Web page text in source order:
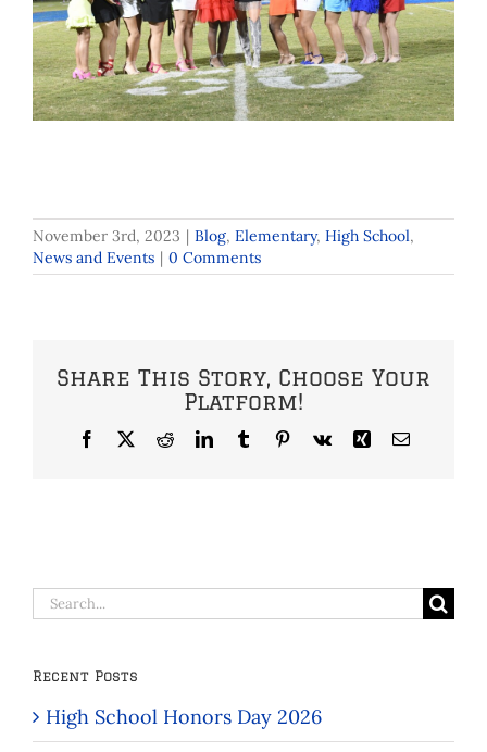
November 3rd, 2023 | Blog, Elementary, High School,
News and Events | 0 Comments
Share This Story, Choose Your
Platform!
Facebook
X RedditLinkedInTumblrPinterest
Vk Xing Email
Search
for:
Recent Posts
High School Honors Day 2026